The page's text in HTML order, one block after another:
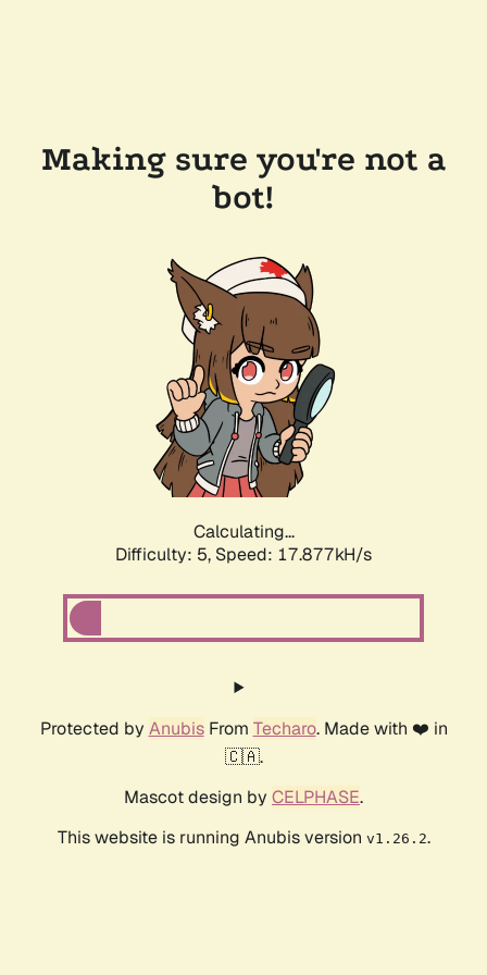
Making sure you're not a
bot!
Calculating...
Difficulty: 5, Speed: 17.877kH/s
Protected by AnubisFrom Techaro. Made with ❤️ in
🇨🇦.
Mascot design by CELPHASE.
This website is running Anubis version v1.26.2.